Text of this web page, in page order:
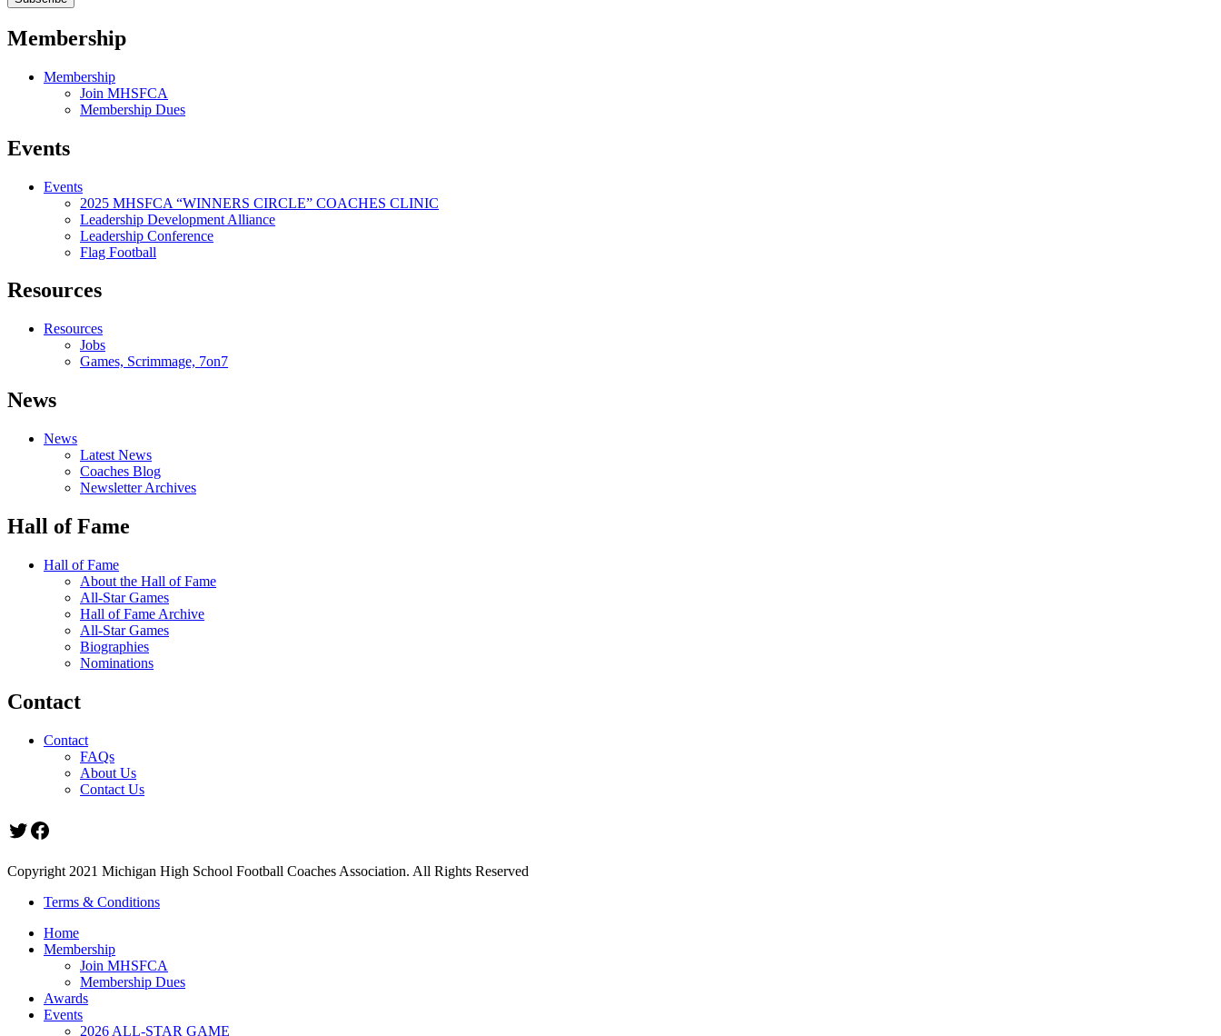
Membership
Membership
Join MHSFCA
Membership Dues
Events
Events
2025 MHSFCA “WINNERS CIRCLE” COACHES CLINIC
Leadership Development Alliance
Leadership Conference
Flag Football
Resources
Resources
Jobs
Games, Scrimmage, 7on7
News
News
Latest News
Coaches Blog
Newsletter Archives
Hall of Fame
Hall of Fame
About the Hall of Fame
All-Star Games
Hall of Fame Archive
All-Star Games
Biographies
Nominations
Contact
Contact
FAQs
About Us
Contact Us
Twitter
Facebook
Copyright 2021 Michigan High School Football Coaches Association. All Rights Reserved
Terms & Conditions
Home
Membership
Join MHSFCA
Membership Dues
Awards
Events
2026 ALL-STAR GAME